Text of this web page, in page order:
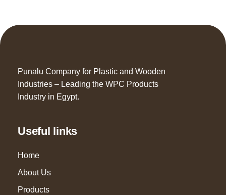
Punalu Company for Plastic and Wooden
Industries – Leading the WPC Products
Industry in Egypt.
Useful links
Home
About Us
Products